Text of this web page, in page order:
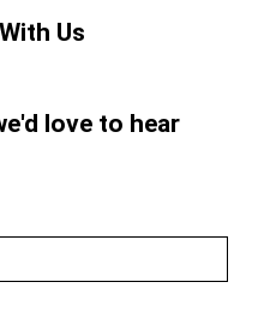
Us
love to hear